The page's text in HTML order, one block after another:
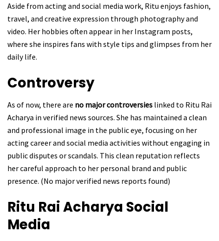
Aside from acting and social media work, Ritu enjoys fashion,
travel, and creative expression through photography and
video. Her hobbies often appear in her Instagram posts,
where she inspires fans with style tips and glimpses from her
daily life.
Controversy
As of now, there are no major controversies linked to Ritu Rai
Acharya in verified news sources. She has maintained a clean
and professional image in the public eye, focusing on her
acting career and social media activities without engaging in
public disputes or scandals. This clean reputation reflects
her careful approach to her personal brand and public
presence. (No major verified news reports found)
Ritu Rai Acharya Social
Media